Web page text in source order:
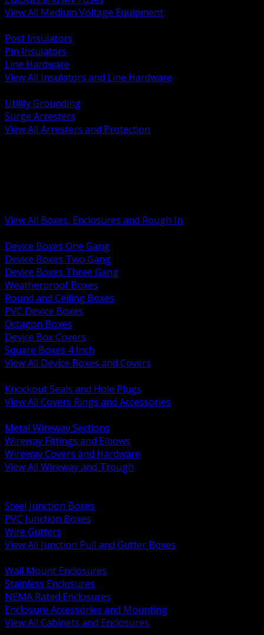
View All Medium Voltage Equipment
Post Insulators
Pin Insulators
Line Hardware
View All Insulators and Line Hardware
Utility Grounding
Surge Arresters
View All Arresters and Protection
View All Boxes, Enclosures and Rough In
Device Boxes One Gang
Device Boxes Two Gang
Device Boxes Three Gang
Weatherproof Boxes
Round and Ceiling Boxes
PVC Device Boxes
Octagon Boxes
Device Box Covers
Square Boxes 4 Inch
View All Device Boxes and Covers
Knockout Seals and Hole Plugs
View All Covers Rings and Accessories
Metal Wireway Sections
Wireway Fittings and Elbows
Wireway Covers and Hardware
View All Wireway and Trough
Steel Junction Boxes
PVC Junction Boxes
Wire Gutters
View All Junction Pull and Gutter Boxes
Wall Mount Enclosures
Stainless Enclosures
NEMA Rated Enclosures
Enclosure Accessories and Mounting
View All Cabinets and Enclosures